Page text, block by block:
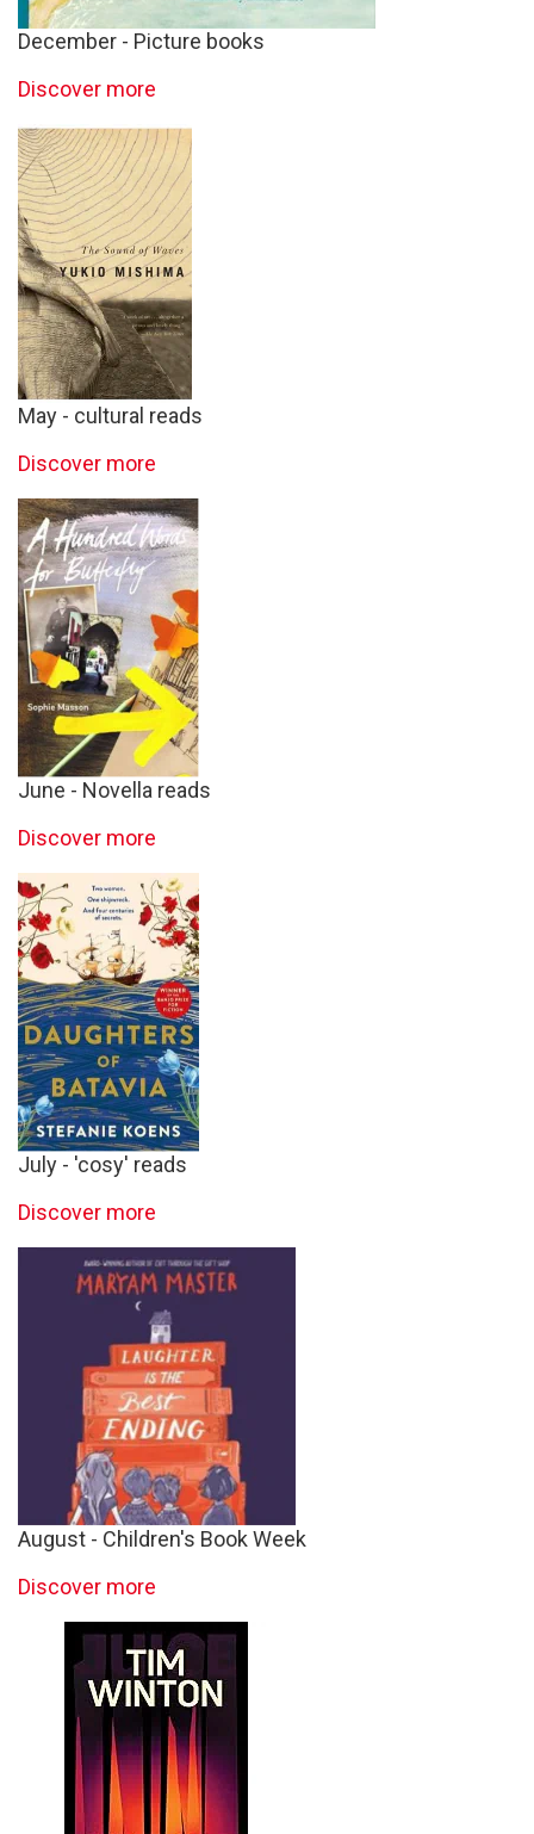
December - Picture books
Discover more
May - cultural reads
Discover more
June - Novella reads
Discover more
July - 'cosy' reads
Discover more
August - Children's Book Week
Discover more